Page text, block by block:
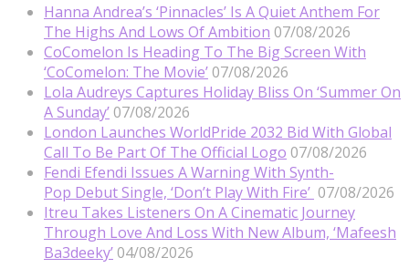
Hanna Andrea’s ‘Pinnacles’ Is A Quiet Anthem For
The Highs And Lows Of Ambition 07/08/2026
CoComelon Is Heading To The Big Screen With
‘CoComelon: The Movie’ 07/08/2026
Lola Audreys Captures Holiday Bliss On ‘Summer On
A Sunday’ 07/08/2026
London Launches WorldPride 2032 Bid With Global
Call To Be Part Of The Official Logo 07/08/2026
Fendi Efendi Issues A Warning With Synth-
Pop Debut Single, ‘Don’t Play With Fire’ 07/08/2026
Itreu Takes Listeners On A Cinematic Journey
Through Love And Loss With New Album, ‘Mafeesh
Ba3deeky’ 04/08/2026